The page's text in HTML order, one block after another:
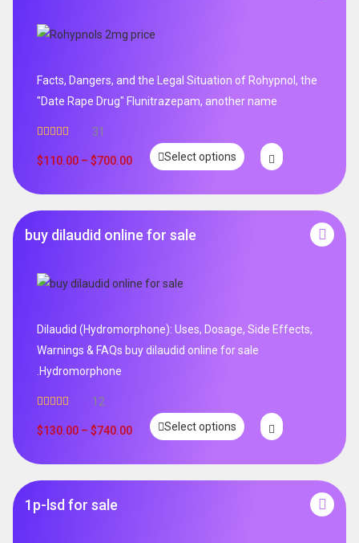
Facts, Dangers, and the Legal Situation of Rohypnol, the
"Date Rape Drug" Flunitrazepam, another name
out of 5
31
$110.00 – $700.00 Select options
buy dilaudid online for sale
Dilaudid (Hydromorphone): Uses, Dosage, Side Effects,
Warnings & FAQs buy dilaudid online for sale
.Hydromorphone
out of 5
12
$130.00 – $740.00 Select options
1p-lsd for sale